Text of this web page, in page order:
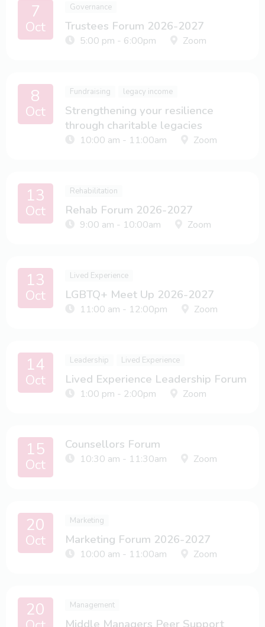
7
Oct
Governance
Trustees Forum 2026-2027
5:00 pm - 6:00pm Zoom
8
Oct
Fundraising legacy income
Strengthening your resilience
through charitable legacies
10:00 am - 11:00am Zoom
13
Oct
Rehabilitation
Rehab Forum 2026-2027
9:00 am - 10:00am Zoom
13
Oct
Lived Experience
LGBTQ+ Meet Up 2026-2027
11:00 am - 12:00pm Zoom
14
Oct
Leadership Lived Experience
Lived Experience Leadership Forum
1:00 pm - 2:00pm Zoom
15
Oct
Counsellors Forum
10:30 am - 11:30am Zoom
20
Oct
Marketing
Marketing Forum 2026-2027
10:00 am - 11:00am Zoom
20 Management
Middle Managers Peer Support